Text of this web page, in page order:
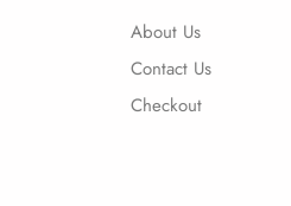
About Us
Contact Us
Checkout